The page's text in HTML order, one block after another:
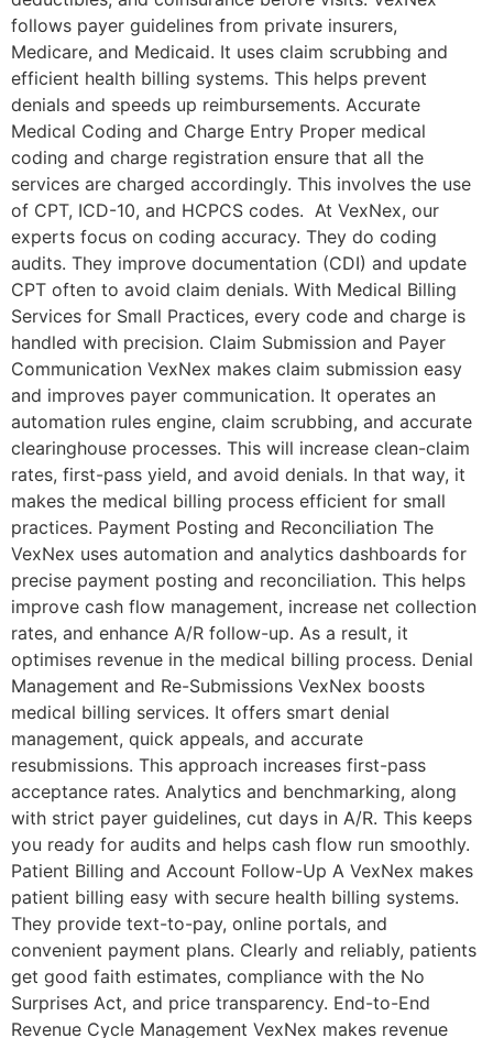
follows payer guidelines from private insurers,
Medicare, and Medicaid. It uses claim scrubbing and
efficient health billing systems. This helps prevent
denials and speeds up reimbursements. Accurate
Medical Coding and Charge Entry Proper medical
coding and charge registration ensure that all the
services are charged accordingly. This involves the use
of CPT, ICD-10, and HCPCS codes. At VexNex, our
experts focus on coding accuracy. They do coding
audits. They improve documentation (CDI) and update
CPT often to avoid claim denials. With Medical Billing
Services for Small Practices, every code and charge is
handled with precision. Claim Submission and Payer
Communication VexNex makes claim submission easy
and improves payer communication. It operates an
automation rules engine, claim scrubbing, and accurate
clearinghouse processes. This will increase clean-claim
rates, first-pass yield, and avoid denials. In that way, it
makes the medical billing process efficient for small
practices. Payment Posting and Reconciliation The
VexNex uses automation and analytics dashboards for
precise payment posting and reconciliation. This helps
improve cash flow management, increase net collection
rates, and enhance A/R follow-up. As a result, it
optimises revenue in the medical billing process. Denial
Management and Re-Submissions VexNex boosts
medical billing services. It offers smart denial
management, quick appeals, and accurate
resubmissions. This approach increases first-pass
acceptance rates. Analytics and benchmarking, along
with strict payer guidelines, cut days in A/R. This keeps
you ready for audits and helps cash flow run smoothly.
Patient Billing and Account Follow-Up A VexNex makes
patient billing easy with secure health billing systems.
They provide text-to-pay, online portals, and
convenient payment plans. Clearly and reliably, patients
get good faith estimates, compliance with the No
Surprises Act, and price transparency. End-to-End
Revenue Cycle Management VexNex makes revenue